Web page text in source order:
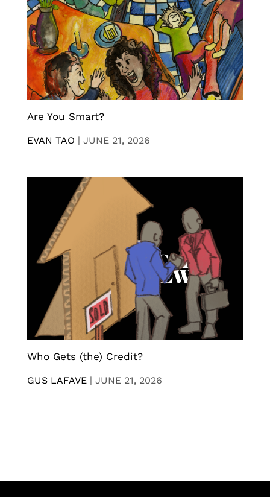
Are You Smart?
EVAN TAO | JUNE 21, 2026
Who Gets (the) Credit?
GUS LAFAVE | JUNE 21, 2026